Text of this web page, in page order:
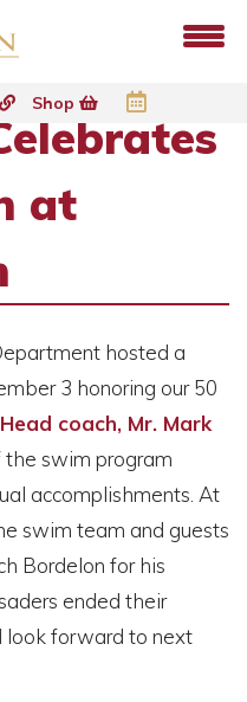
Shop
at
hosted a
3 honoring our 50
Head coach, Mr. Mark
swim program
accomplishments. At
swim team and guests
Bordelon for his
ended their
look forward to next